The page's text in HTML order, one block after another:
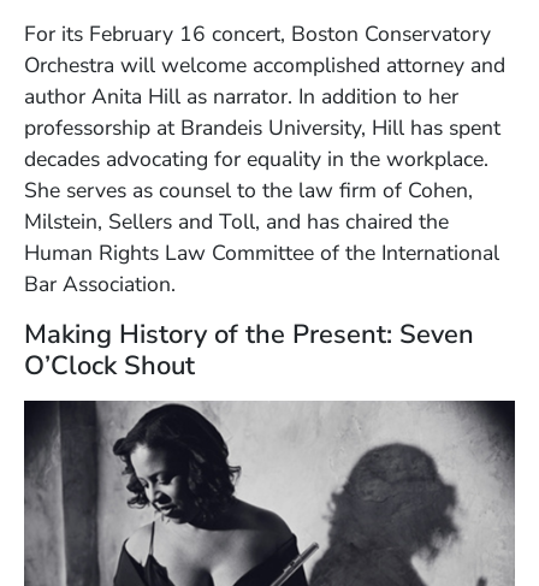
For its February 16 concert, Boston Conservatory
Orchestra will welcome accomplished attorney and
author Anita Hill as narrator. In addition to her
professorship at Brandeis University, Hill has spent
decades advocating for equality in the workplace.
She serves as counsel to the law firm of Cohen,
Milstein, Sellers and Toll, and has chaired the
Human Rights Law Committee of the International
Bar Association.
Making History of the Present: Seven
O’Clock Shout